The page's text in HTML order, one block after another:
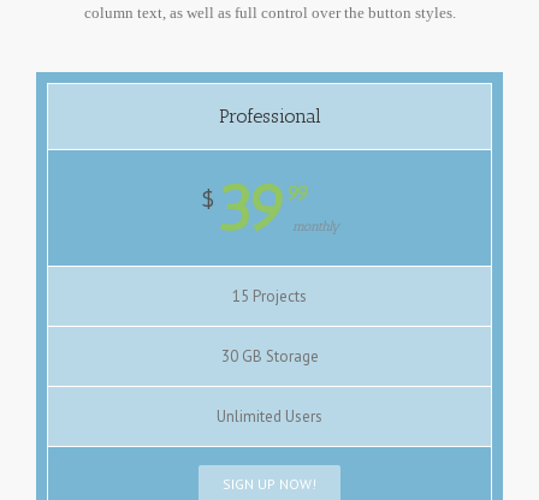
column text, as well as full control over the button styles.
Professional
$ 39 99
monthly
15 Projects
30 GB Storage
Unlimited Users
SIGN UP NOW!